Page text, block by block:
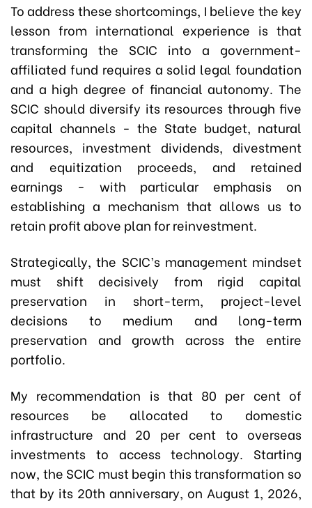
To address these shortcomings, I believe the key
lesson from international experience is that
transforming the SCIC into a government-
affiliated fund requires a solid legal foundation
and a high degree of financial autonomy. The
SCIC should diversify its resources through five
capital channels - the State budget, natural
resources, investment dividends, divestment
and equitization proceeds, and retained
earnings - with particular emphasis on
establishing a mechanism that allows us to
retain profit above plan for reinvestment.
Strategically, the SCIC’s management mindset
must shift decisively from rigid capital
preservation in short-term, project-level
decisions to medium and long-term
preservation and growth across the entire
portfolio.
My recommendation is that 80 per cent of
resources be allocated to domestic
infrastructure and 20 per cent to overseas
investments to access technology. Starting
now, the SCIC must begin this transformation so
that by its 20th anniversary, on August 1, 2026,